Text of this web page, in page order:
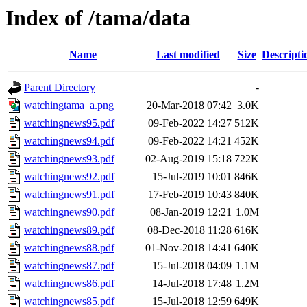
Index of /tama/data
Name Last modified Size
Parent Directory
-
watchingtama_a.png
20-Mar-2018 07:42 3.0K
watchingnews95.pdf
09-Feb-2022 14:27 512K
watchingnews94.pdf
09-Feb-2022 14:21 452K
watchingnews93.pdf
02-Aug-2019 15:18 722K
watchingnews92.pdf
15-Jul-2019 10:01 846K
watchingnews91.pdf
17-Feb-2019 10:43 840K
watchingnews90.pdf
08-Jan-2019 12:21 1.0M
watchingnews89.pdf
08-Dec-2018 11:28 616K
watchingnews88.pdf
01-Nov-2018 14:41 640K
watchingnews87.pdf
15-Jul-2018 04:09 1.1M
watchingnews86.pdf
14-Jul-2018 17:48 1.2M
watchingnews85.pdf
15-Jul-2018 12:59 649K